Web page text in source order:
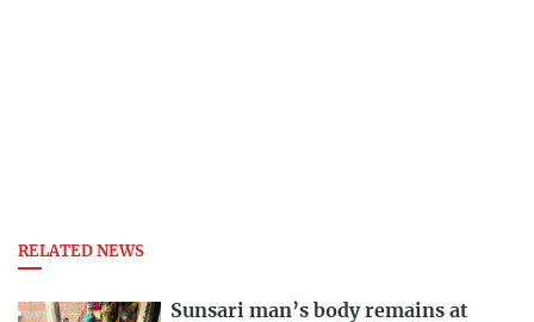
RELATED NEWS
Sunsari man’s body remains at